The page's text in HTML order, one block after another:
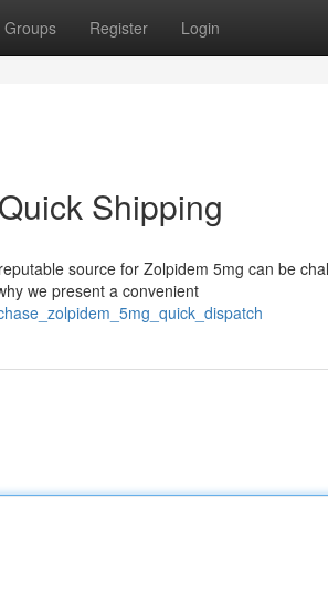
Groups Register Login
Shipping
source for Zolpidem 5mg can be
we present a convenient